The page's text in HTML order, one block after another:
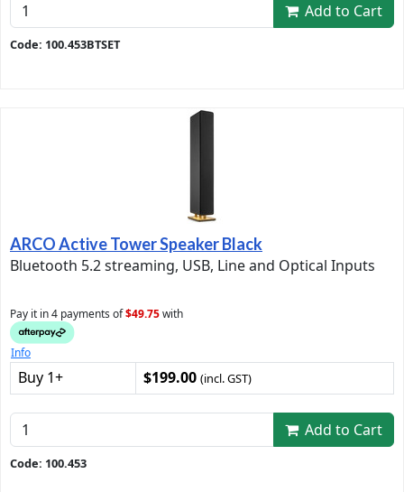
Add to Cart
Code: 100.453BTSET
ARCO Active Tower Speaker Black
Bluetooth 5.2 streaming, USB, Line and Optical Inputs
Pay it in 4 payments of$49.75with
Info
Buy 1+ $199.00 (incl. GST)
Add to Cart
Code: 100.453